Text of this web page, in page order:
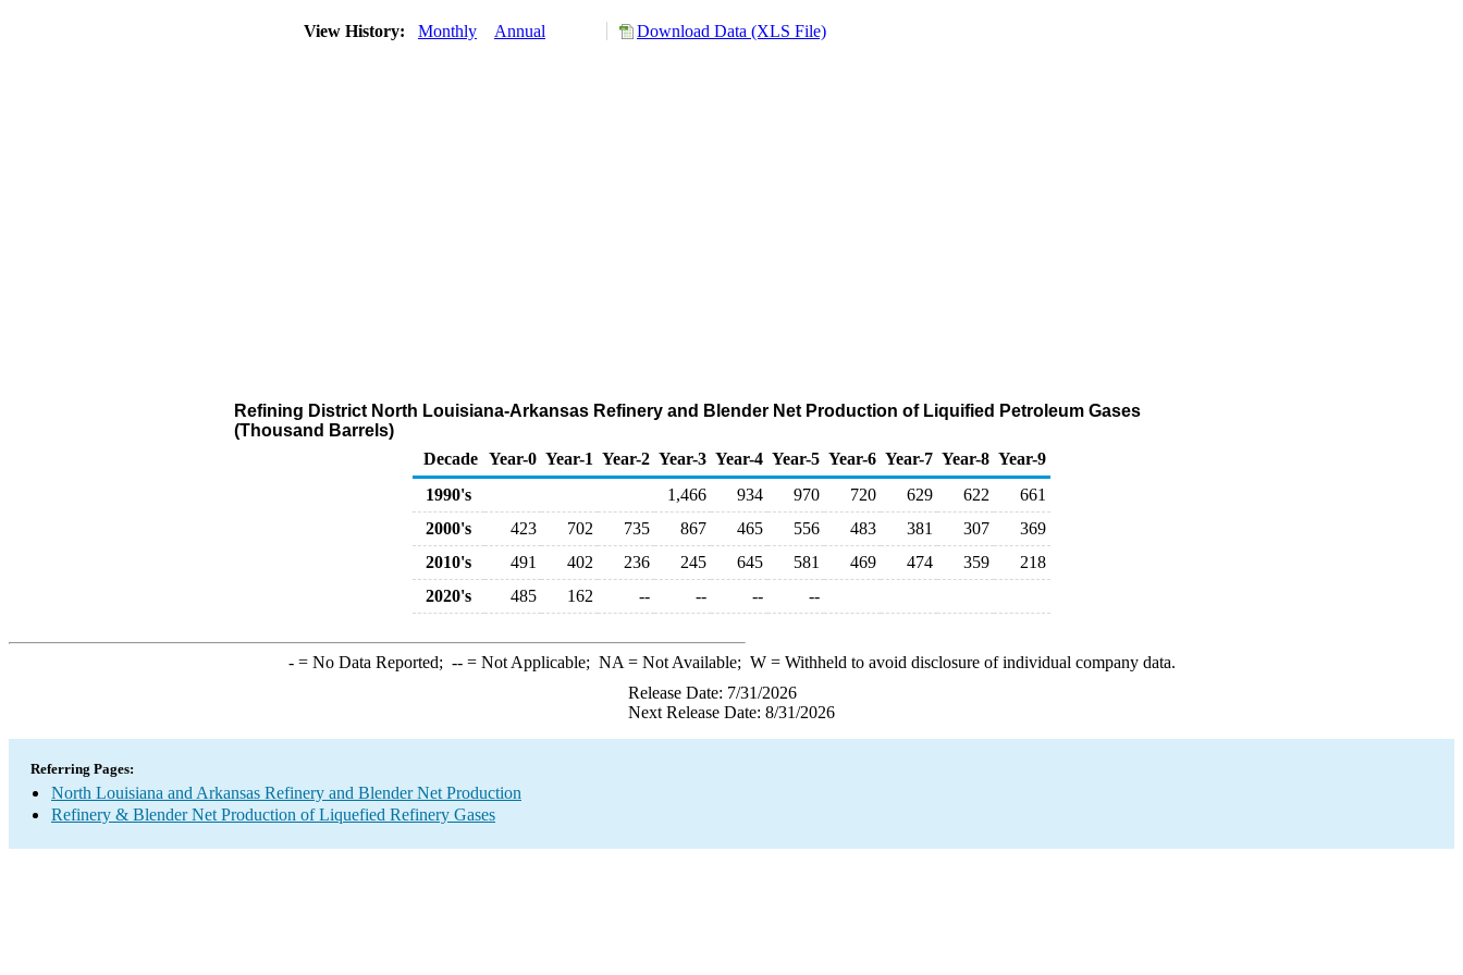
View History: Monthly Annual Download Data (XLS File)
Refining District North Louisiana-Arkansas Refinery and Blender Net Production of Liquified Petroleum Gases
(Thousand Barrels)
Decade Year-0 Year-1 Year-2 Year-3 Year-4 Year-5 Year-6 Year-7 Year-8 Year-9
1990's
1,466 934 970 720 629 622
661
2000's
423 702 735 867 465 556 483 381 307
369
2010's
491 402 236 245 645 581 469 474 359
218
2020's
485 162 -- -- -- --
-= No Data Reported; --= Not Applicable; NA = Not Available; W= Withheld to avoid disclosure of individual company data.
Release Date: 7/31/2026
Next Release Date: 8/31/2026
Referring Pages:
North Louisiana and Arkansas Refinery and Blender Net Production
Refinery & Blender Net Production of Liquefied Refinery Gases